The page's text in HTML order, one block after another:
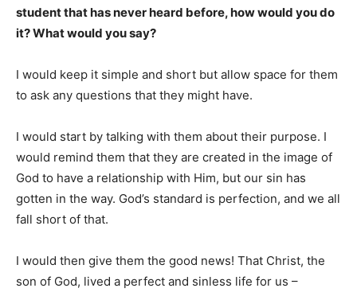
student that has never heard before, how would you do
it? What would you say?
I would keep it simple and short but allow space for them
to ask any questions that they might have.
I would start by talking with them about their purpose. I
would remind them that they are created in the image of
God to have a relationship with Him, but our sin has
gotten in the way. God’s standard is perfection, and we all
fall short of that.
I would then give them the good news! That Christ, the
son of God, lived a perfect and sinless life for us –